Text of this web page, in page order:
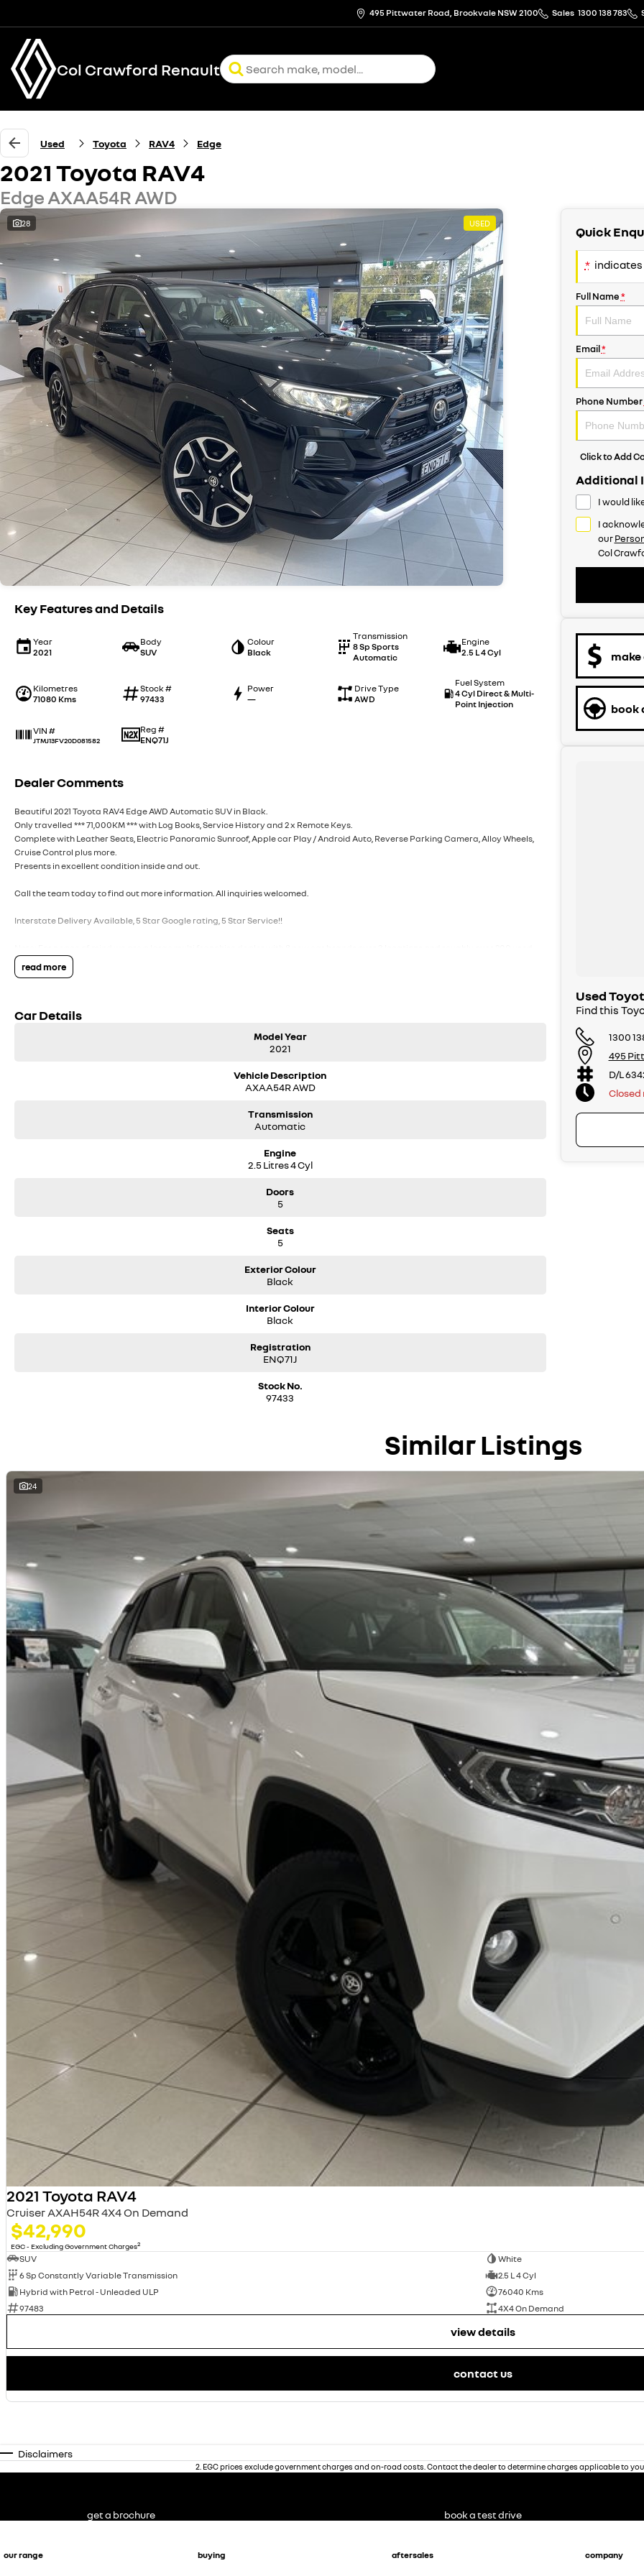
495 Pittwater Road, Brookvale NSW 2100 Sales 1300 138 783
Col Crawford Renault
Used Toyota RAV4 Edge
2021 Toyota RAV4
Edge AXAA54R AWD
28 USED
Key Features and Details
Year
2021
Body
SUV
Colour
Black
Transmission
8 Sp Sports
Automatic
Engine
2.5 L 4 Cyl
Kilometres
71080 Kms
Stock #
97433
Power
—
Drive Type
AWD
Fuel System
4 Cyl Direct & Multi-
Point Injection
VIN #
JTMJ13FV20D081582
Reg #
ENQ71J
Dealer Comments
Beautiful 2021 Toyota RAV4 Edge AWD Automatic SUV in Black.
Only travelled *** 71,000KM *** with Log Books, Service History and 2 x Remote Keys.
Complete with Leather Seats, Electric Panoramic Sunroof, Apple car Play / Android Auto, Reverse Parking Camera, Alloy Wheels,
Cruise Control plus more.
Presents in excellent condition inside and out.
Call the team today to find out more information. All inquiries welcomed.
Interstate Delivery Available, 5 Star Google rating, 5 Star Service!!
cars at any given time.
We have been servicing our local area for nearly 60 years and are still family owned.
read more
Car Details
Model Year
2021
Vehicle Description
AXAA54R AWD
Transmission
Automatic
Engine
2.5 Litres 4 Cyl
Doors
5
Seats
5
Exterior Colour
Black
Interior Colour
Black
Registration
ENQ71J
Stock No.
97433
Quick
* indicates
Full Name*
Email*
Phone Number
Click to Add
Additional
I would
I
our
Col
book
Used
Find this
1300
495
D/L
Closed
Similar Listings
24
2021 Toyota RAV4
Cruiser AXAH54R 4X4 On Demand
$42,990
EGC - Excluding Government Charges2
SUV
White
6 Sp Constantly Variable Transmission
2.5 L 4 Cyl
Hybrid with Petrol - Unleaded ULP
76040 Kms
97483
4X4 On Demand
view details
contact us
Disclaimers
2 EGC prices exclude government charges and on-road costs. Contact the dealer to determine charges applicable to
our range buying aftersales company
get a brochure book a test drive